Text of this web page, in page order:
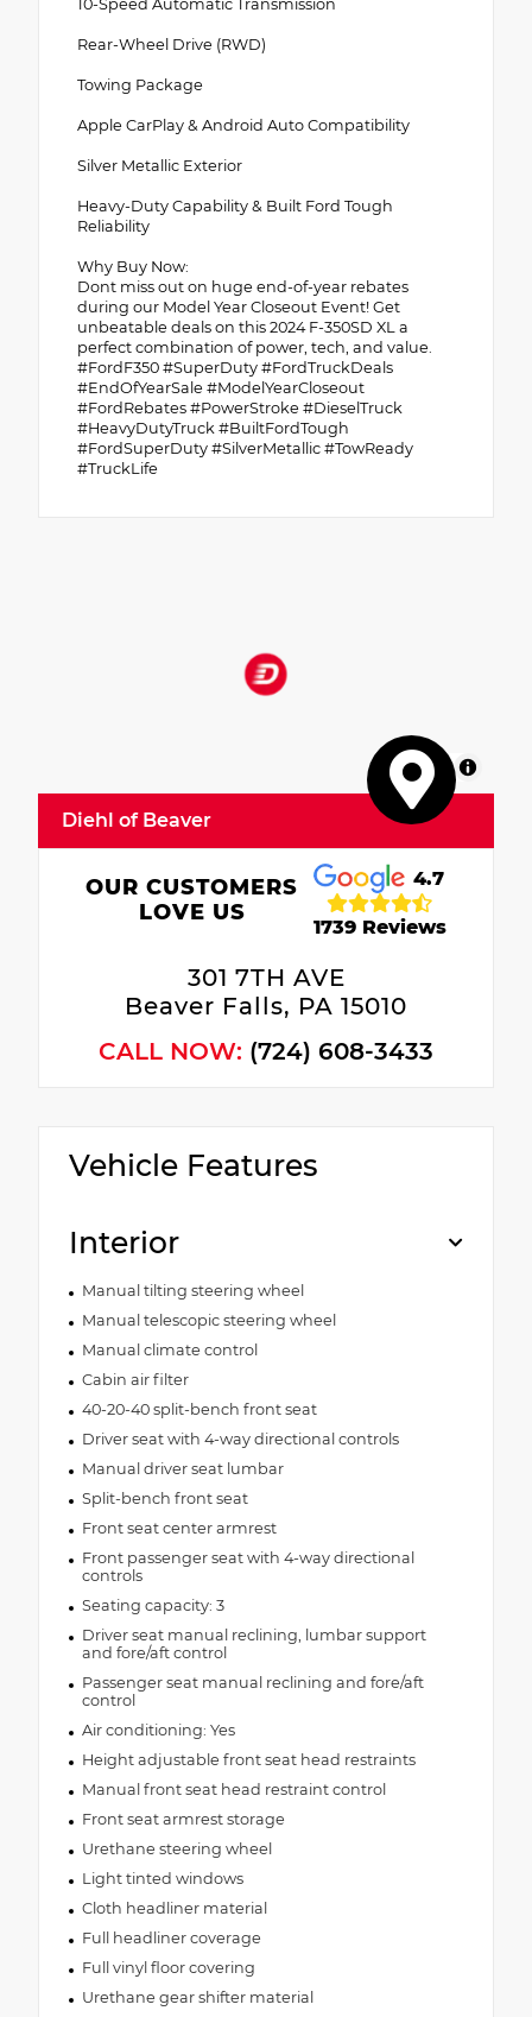
10-Speed Automatic Transmission
Rear-Wheel Drive (RWD)
Towing Package
Apple CarPlay & Android Auto Compatibility
Silver Metallic Exterior
Heavy-Duty Capability & Built Ford Tough
Reliability
Why Buy Now:
Dont miss out on huge end-of-year rebates
during our Model Year Closeout Event! Get
unbeatable deals on this 2024 F-350SD XL a
perfect combination of power, tech, and value.
#FordF350 #SuperDuty #FordTruckDeals
#EndOfYearSale #ModelYearCloseout
#FordRebates #PowerStroke #DieselTruck
#HeavyDutyTruck #BuiltFordTough
#FordSuperDuty #SilverMetallic #TowReady
#TruckLife
MapLibre
Diehl of Beaver
OUR CUSTOMERS
LOVE US
4.7
1739 Reviews
301 7TH AVE
Beaver Falls, PA 15010
CALL NOW: (724) 608-3433
Vehicle Features
Interior
Manual tilting steering wheel
Manual telescopic steering wheel
Manual climate control
Cabin air filter
40-20-40 split-bench front seat
Driver seat with 4-way directional controls
Manual driver seat lumbar
Split-bench front seat
Front seat center armrest
Front passenger seat with 4-way directional
controls
Seating capacity: 3
Driver seat manual reclining, lumbar support
and fore/aft control
Passenger seat manual reclining and fore/aft
control
Air conditioning: Yes
Height adjustable front seat head restraints
Manual front seat head restraint control
Front seat armrest storage
Urethane steering wheel
Light tinted windows
Cloth headliner material
Full headliner coverage
Full vinyl floor covering
Urethane gear shifter material